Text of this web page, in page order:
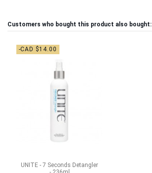
Customers who bought this product also bought:
-CAD $14.00
UNITE - 7 Seconds Detangler